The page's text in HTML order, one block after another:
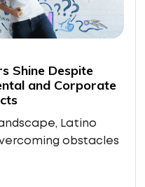
Shine Despite
and Corporate
Latino
obstacles